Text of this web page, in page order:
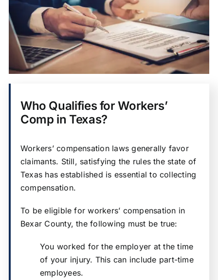
Who Qualifies for Workers’
Comp in Texas?
Workers’ compensation laws generally favor
claimants. Still, satisfying the rules the state of
Texas has established is essential to collecting
compensation.
To be eligible for workers’ compensation in
Bexar County, the following must be true:
You worked for the employer at the time
of your injury. This can include part-time
employees.